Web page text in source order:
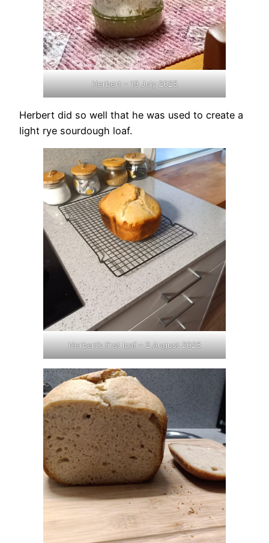
Herbert – 19 July 2025
Herbert did so well that he was used to create a
light rye sourdough loaf.
Herbert’s first loaf – 2 August 2025